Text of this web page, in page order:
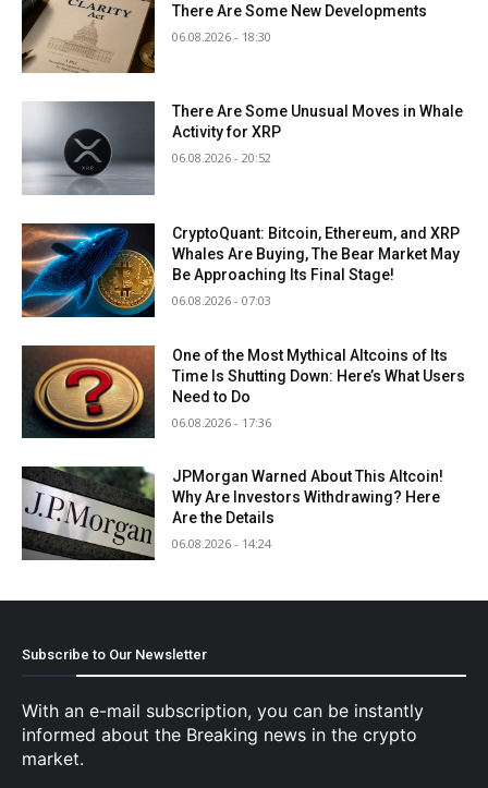
There Are Some New Developments
06.08.2026 - 18:30
There Are Some Unusual Moves in Whale
Activity for XRP
06.08.2026 - 20:52
CryptoQuant: Bitcoin, Ethereum, and XRP
Whales Are Buying, The Bear Market May
Be Approaching Its Final Stage!
06.08.2026 - 07:03
One of the Most Mythical Altcoins of Its
Time Is Shutting Down: Here’s What Users
Need to Do
06.08.2026 - 17:36
JPMorgan Warned About This Altcoin!
Why Are Investors Withdrawing? Here
Are the Details
06.08.2026 - 14:24
Subscribe to Our Newsletter
With an e-mail subscription, you can be instantly
informed about the Breaking news in the crypto
market.